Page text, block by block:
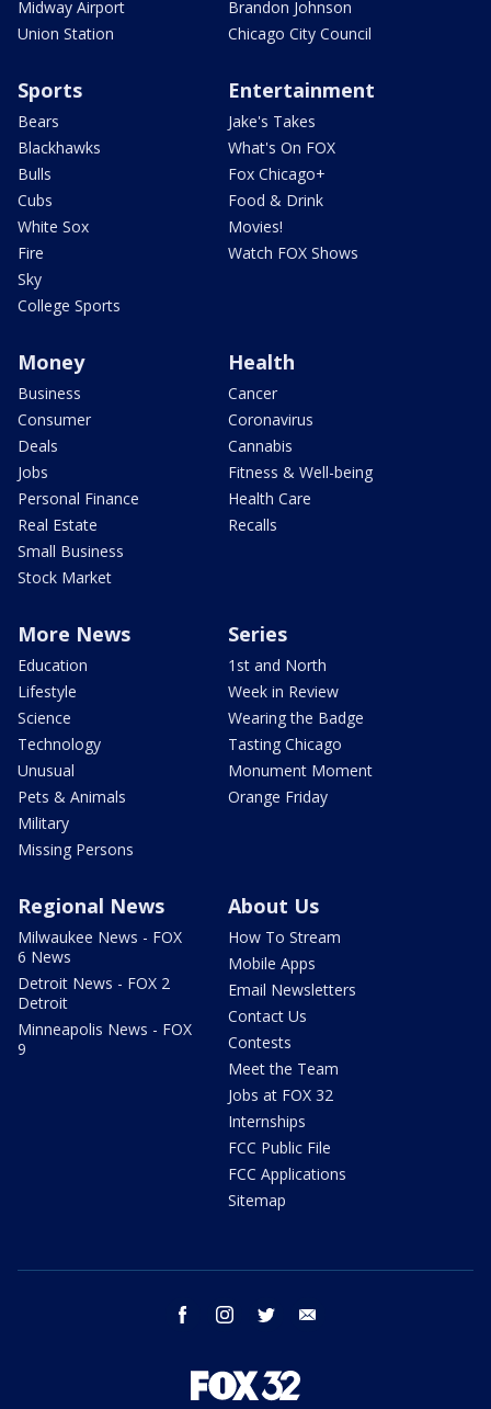
Midway Airport
Union Station
Brandon Johnson
Chicago City Council
Sports
Bears
Blackhawks
Bulls
Cubs
White Sox
Fire
Sky
College Sports
Entertainment
Jake's Takes
What's On FOX
Fox Chicago+
Food & Drink
Movies!
Watch FOX Shows
Money
Business
Consumer
Deals
Jobs
Personal Finance
Real Estate
Small Business
Stock Market
Health
Cancer
Coronavirus
Cannabis
Fitness & Well-being
Health Care
Recalls
More News
Education
Lifestyle
Science
Technology
Unusual
Pets & Animals
Military
Missing Persons
Series
1st and North
Week in Review
Wearing the Badge
Tasting Chicago
Monument Moment
Orange Friday
Regional News
Milwaukee News - FOX
6 News
Detroit News - FOX 2
Detroit
Minneapolis News - FOX
9
About Us
How To Stream
Mobile Apps
Email Newsletters
Contact Us
Contests
Meet the Team
Jobs at FOX 32
Internships
FCC Public File
FCC Applications
Sitemap
facebook instagram twitter